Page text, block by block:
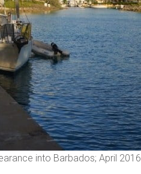
into Barbados; April 2016